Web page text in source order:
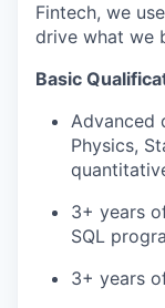
Fintech, we
drive what we
Basic
Advanced
Physics,
3+ years
SQL
3+ years